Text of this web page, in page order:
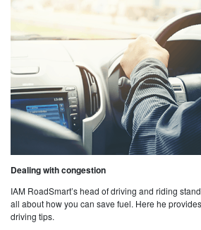
Dealing with congestion
IAM RoadSmart’s head of driving and riding
all about how you can save fuel. Here he
driving tips.